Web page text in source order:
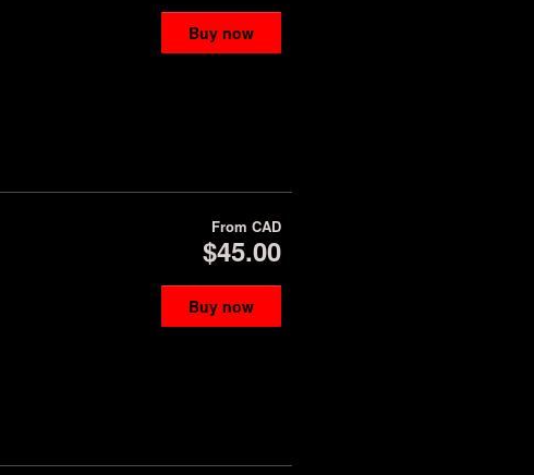
Buy now
From CAD
$45.00
Buy now